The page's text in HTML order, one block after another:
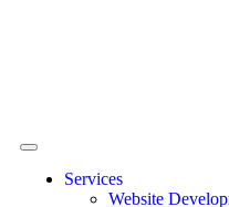
Services
Website